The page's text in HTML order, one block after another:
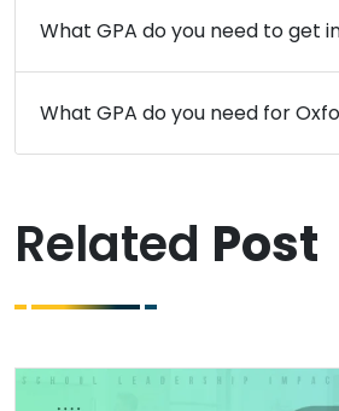
What GPA do you need to get
What GPA do you need for
Related Post